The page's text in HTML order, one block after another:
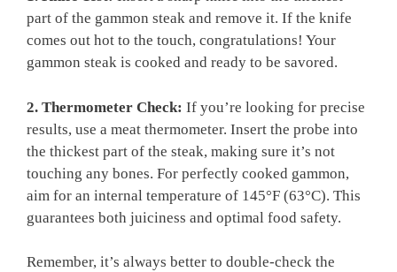
part of the gammon steak and remove it. If the knife
comes out hot to the touch, congratulations! Your
gammon steak is cooked and ready to be savored.
2. Thermometer Check: If you’re looking for precise
results, use a meat thermometer. Insert the probe into
the thickest part of the steak, making sure it’s not
touching any bones. For perfectly cooked gammon,
aim for an internal temperature of 145°F (63°C). This
guarantees both juiciness and optimal food safety.
Remember, it’s always better to double-check the